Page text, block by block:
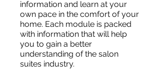
information and learn at your
own pace in the comfort of your
home. Each module is packed
with information that will help
you to gain a better
understanding of the salon
suites industry.